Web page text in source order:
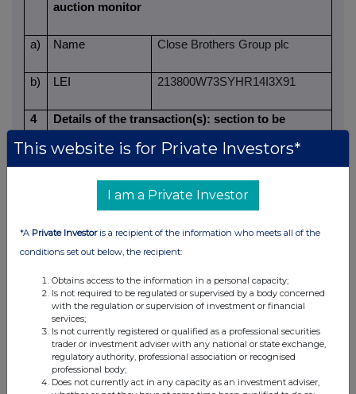
auction monitor
a) Name Close Brothers Group plc
b) LEI 213800W73SYHR14I3X91
4
Details of the transaction(s): section to be
type of transaction; (iii) each date; and (iv) each
Description of the
financial
instrument, type
Identification
code
Ordinary Shares of 25p each
GB0007668071
Nature of the
transaction
Acquisition of shares under the
Close Brothers Group plc Share
This website is for Private Investors*
I am a Private Investor
*A Private Investoris a recipient of the information who meets all of the
conditions set out below, the recipient:
Obtains access to the information in a personal capacity;
Is not required to be regulated or supervised by a body concerned
with the regulation or supervision of investment or financial
services;
Is not currently registered or qualified as a professional securities
trader or investment adviser with any national or state exchange,
regulatory authority, professional association or recognised
professional body;
Does not currently act in any capacity as an investment adviser,